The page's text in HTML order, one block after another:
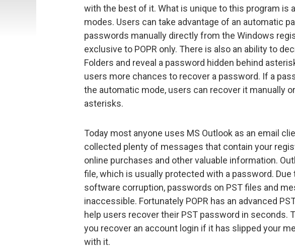
with the best of it. What is unique to this program is
modes. Users can take advantage of an automatic
passwords manually directly from the Windows
exclusive to POPR only. There is also an ability to
Folders and reveal a password hidden behind
users more chances to recover a password. If a
the automatic mode, users can recover it manually
asterisks.
Today most anyone uses MS Outlook as an email
collected plenty of messages that contain your
online purchases and other valuable information.
file, which is usually protected with a password. Due
software corruption, passwords on PST files and
inaccessible. Fortunately POPR has an advanced
help users recover their PST password in seconds.
you recover an account login if it has slipped your
with it.